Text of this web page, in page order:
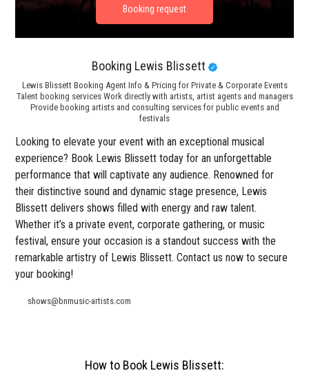
Booking Lewis Blissett
Lewis Blissett Booking Agent Info & Pricing for Private & Corporate Events
Talent booking services Work directly with artists, artist agents and managers
Provide booking artists and consulting services for public events and
festivals
Looking to elevate your event with an exceptional musical
experience? Book Lewis Blissett today for an unforgettable
performance that will captivate any audience. Renowned for
their distinctive sound and dynamic stage presence, Lewis
Blissett delivers shows filled with energy and raw talent.
Whether it’s a private event, corporate gathering, or music
festival, ensure your occasion is a standout success with the
remarkable artistry of Lewis Blissett. Contact us now to secure
your booking!
shows@bnmusic-artists.com
How to Book Lewis Blissett: